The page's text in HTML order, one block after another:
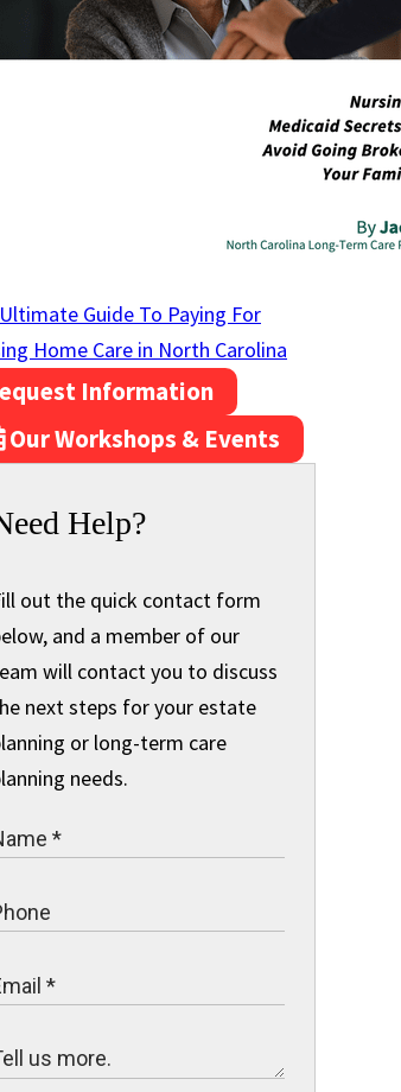
Guide To Paying For
Home Care in North Carolina
Information
Our Workshops & Events
Help?
out the quick contact form
and a member of our
will contact you to discuss
next steps for your estate
or long-term care
needs.